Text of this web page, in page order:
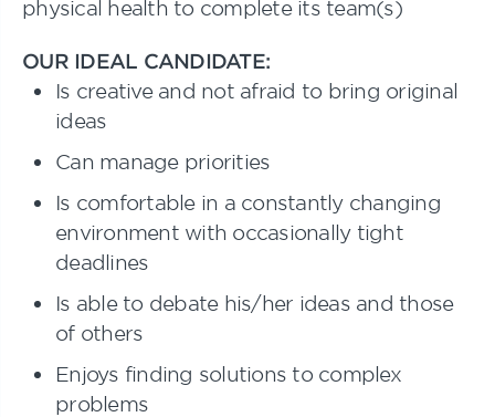
physical health to complete its team(s)
OUR IDEAL CANDIDATE:
Is creative and not afraid to bring original
ideas
Can manage priorities
Is comfortable in a constantly changing
environment with occasionally tight
deadlines
Is able to debate his/her ideas and those
of others
Enjoys finding solutions to complex
problems